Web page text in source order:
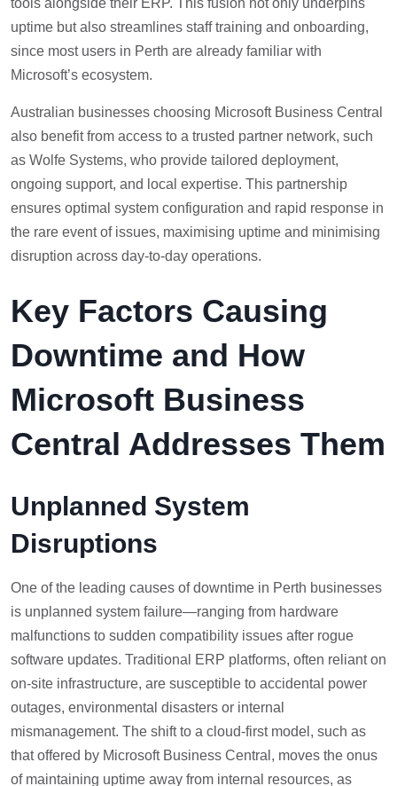
tools alongside their ERP. This fusion not only underpins
uptime but also streamlines staff training and onboarding,
since most users in Perth are already familiar with
Microsoft’s ecosystem.
Australian businesses choosing Microsoft Business Central
also benefit from access to a trusted partner network, such
as Wolfe Systems, who provide tailored deployment,
ongoing support, and local expertise. This partnership
ensures optimal system configuration and rapid response in
the rare event of issues, maximising uptime and minimising
disruption across day-to-day operations.
Key Factors Causing
Downtime and How
Microsoft Business
Central Addresses Them
Unplanned System
Disruptions
One of the leading causes of downtime in Perth businesses
is unplanned system failure—ranging from hardware
malfunctions to sudden compatibility issues after rogue
software updates. Traditional ERP platforms, often reliant on
on-site infrastructure, are susceptible to accidental power
outages, environmental disasters or internal
mismanagement. The shift to a cloud-first model, such as
that offered by Microsoft Business Central, moves the onus
of maintaining uptime away from internal resources, as